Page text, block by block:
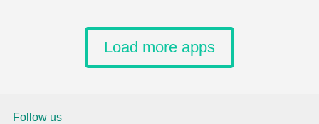
Load more apps
Follow us